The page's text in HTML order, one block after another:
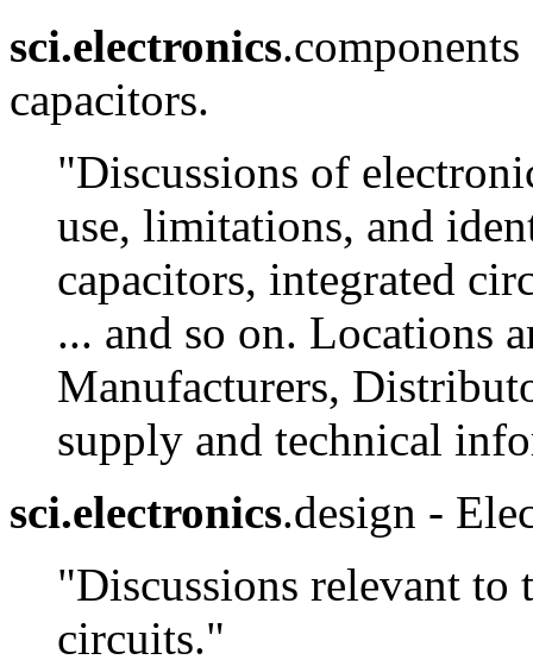
sci.electronics
capacitors.
"Discussions of
use, limitations, and
capacitors, integrated
... and so on. Locations
Manufacturers,
supply and technical
sci.electronics.design -
"Discussions relevant to
circuits."